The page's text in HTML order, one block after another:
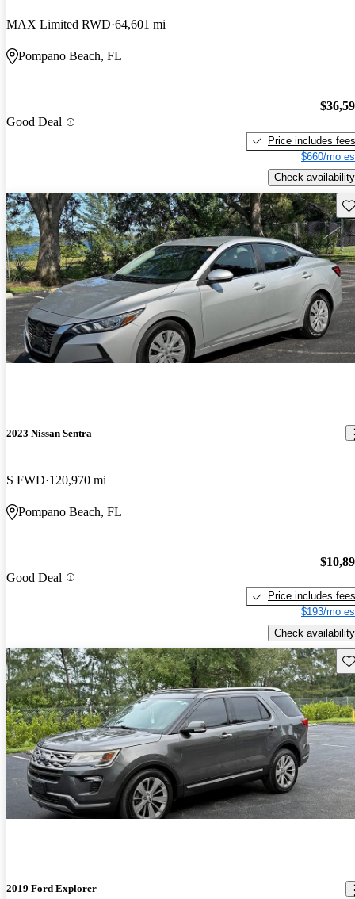
MAX Limited RWD 64,601 mi
Pompano Beach, FL
Good Deal
Price includes fees
$660/mo
Check availability
2023 Nissan Sentra
S FWD 120,970 mi
Pompano Beach, FL
Good Deal
Price includes fees
$193/mo
Check availability
2019 Ford Explorer